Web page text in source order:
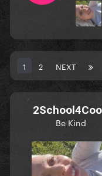
1 2 NEXT
Be Kind